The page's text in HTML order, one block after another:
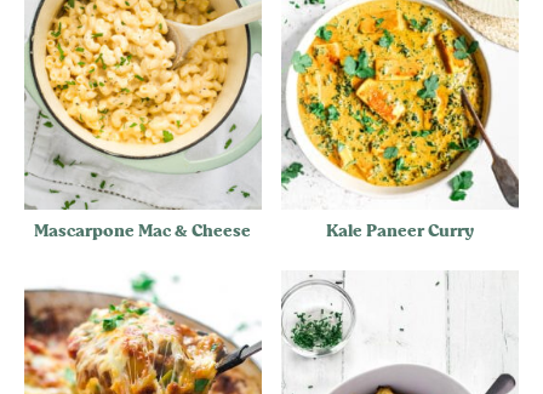
Mascarpone Mac & Cheese Kale Paneer Curry